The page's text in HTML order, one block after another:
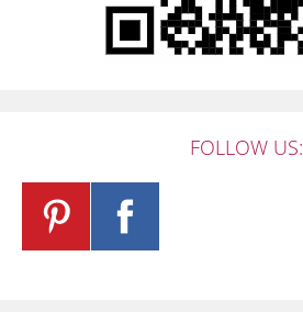
FOLLOW US: